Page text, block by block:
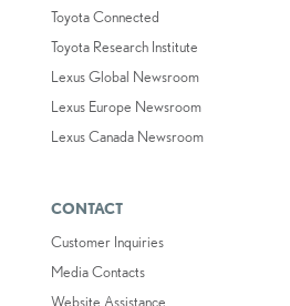
Toyota Connected
Toyota Research Institute
Lexus Global Newsroom
Lexus Europe Newsroom
Lexus Canada Newsroom
CONTACT
Customer Inquiries
Media Contacts
Website Assistance